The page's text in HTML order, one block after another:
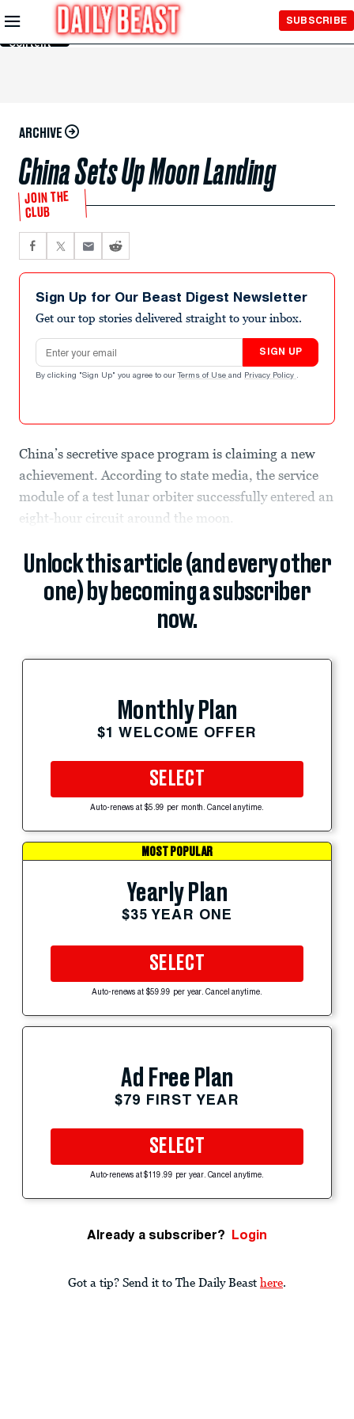
Skip to
Main
Content
SUBSCRIBE
ARCHIVE
China Sets Up Moon Landing
JOIN THE
CLUB
Sign Up for Our Beast Digest Newsletter
Get our top stories delivered straight to your inbox.
Email address
SIGN UP
By clicking "Sign Up" you agree to our Terms of Use and Privacy Policy .
China’s secretive space program is claiming a new
achievement. According to state media, the service
module of a test lunar orbiter successfully entered an
eight-hour circuit around the moon.
Unlock this article (and every other
one) by becoming a subscriber
now.
Monthly Plan
$1 WELCOME OFFER
SELECT
Auto-renews at $5.99 per month. Cancel anytime.
MOST POPULAR
Yearly Plan
$35 YEAR ONE
SELECT
Auto-renews at $59.99 per year. Cancel anytime.
Ad Free Plan
$79 FIRST YEAR
SELECT
Auto-renews at $119.99 per year. Cancel anytime.
Already a subscriber? Login
Got a tip? Send it to The Daily Beast here.